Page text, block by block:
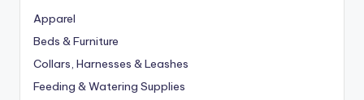
Apparel
Beds & Furniture
Collars, Harnesses & Leashes
Feeding & Watering Supplies